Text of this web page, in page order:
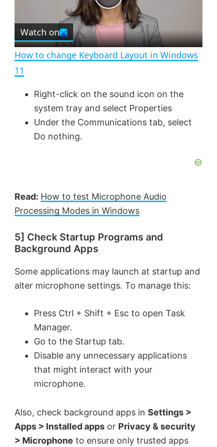
e
e
n
P
l
y
V
e
o
Watch on
How to change Keyboard Layout in Windows
11
Right-click on the sound icon on the
system tray and select Properties
Under the Communications tab, select
Do nothing.
Read: How to test Microphone Audio
Processing Modes in Windows
5] Check Startup Programs and
Background Apps
Some applications may launch at startup and
alter microphone settings. To manage this:
Press Ctrl + Shift + Esc to open Task
Manager.
Go to the Startup tab.
Disable any unnecessary applications
that might interact with your
microphone.
Also, check background apps in Settings >
Apps > Installed apps or Privacy & security
> Microphone to ensure only trusted apps